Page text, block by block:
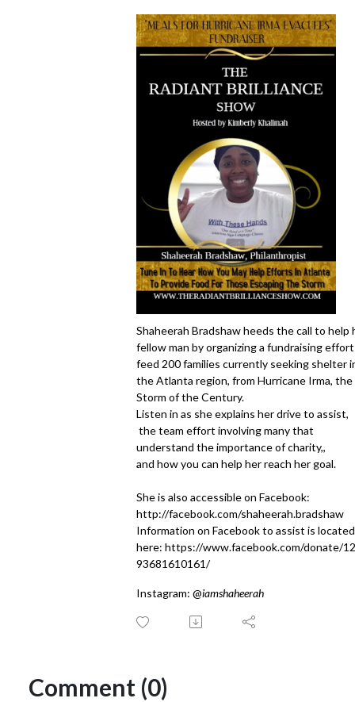
Shaheerah Bradshaw heeds the call to help
fellow man by organizing a fundraising
feed 200 families currently seeking shelter
the Atlanta region, from Hurricane Irma, the
Storm of the Century.
Listen in as she explains her drive to assist,
the team effort involving many that
understand the importance of charity,,
and how you can help her reach her goal.
She is also accessible on Facebook:
http://facebook.com/shaheerah.bradshaw
Information on Facebook to assist is located
here: https://www.facebook.com/donate/
93681610161/
Instagram: @iamshaheerah
Comment (0)